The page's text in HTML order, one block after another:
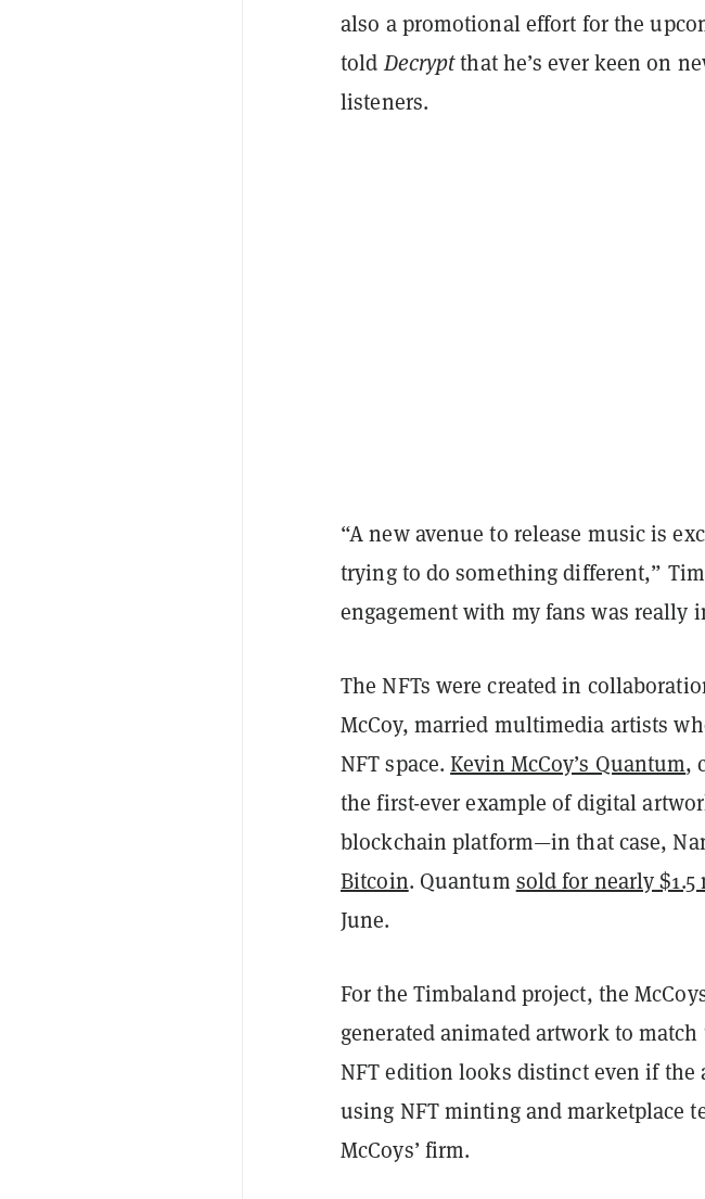
also a promotional effort for the
toldDecryptthat he’s ever keen on
listeners.
“A new avenue to release music is
trying to do something different,”
engagement with my fans was really
The NFTs were created in
McCoy, married multimedia artists
NFT space.Kevin McCoy’s Quantum,
the first-ever example of digital
blockchain platform—in that case,
Bitcoin. Quantum sold for nearly
June.
For the Timbaland project, the
generated animated artwork to
NFT edition looks distinct even if the
using NFT minting and marketplace
McCoys’ firm.